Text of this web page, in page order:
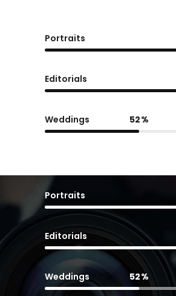
Portraits
Editorials
Weddings 52
Portraits
Editorials
Weddings 52